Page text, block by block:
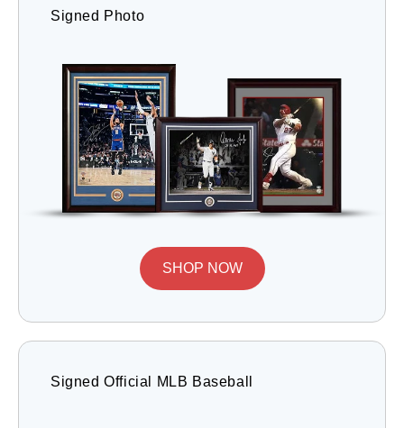
Signed Photo
SHOP NOW
Signed Official MLB Baseball